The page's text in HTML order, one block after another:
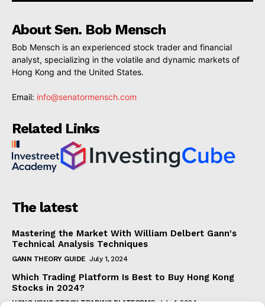
About Sen. Bob Mensch
Bob Mensch is an experienced stock trader and financial
analyst, specializing in the volatile and dynamic markets of
Hong Kong and the United States.
Email: info@senatormensch.com
Related Links
The latest
Mastering the Market With William Delbert Gann's
Technical Analysis Techniques
GANN THEORY GUIDE July 1, 2024
Which Trading Platform Is Best to Buy Hong Kong
Stocks in 2024?
HONG KONG STOCK TRADING PLATFORMS July 1, 2024